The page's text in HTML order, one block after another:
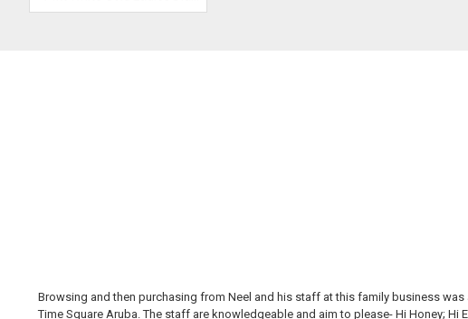
Browsing and then purchasing from Neel and his staff at this family business
Time Square Aruba. The staff are knowledgeable and aim to please- Hi Honey;